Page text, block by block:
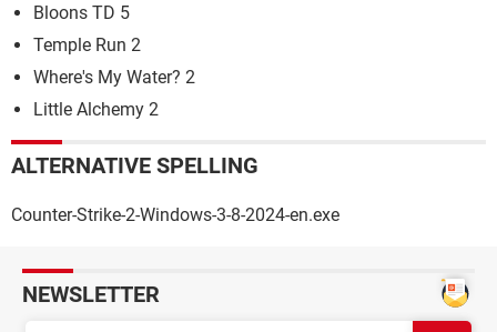
Bloons TD 5
Temple Run 2
Where's My Water? 2
Little Alchemy 2
ALTERNATIVE SPELLING
Counter-Strike-2-Windows-3-8-2024-en.exe
NEWSLETTER